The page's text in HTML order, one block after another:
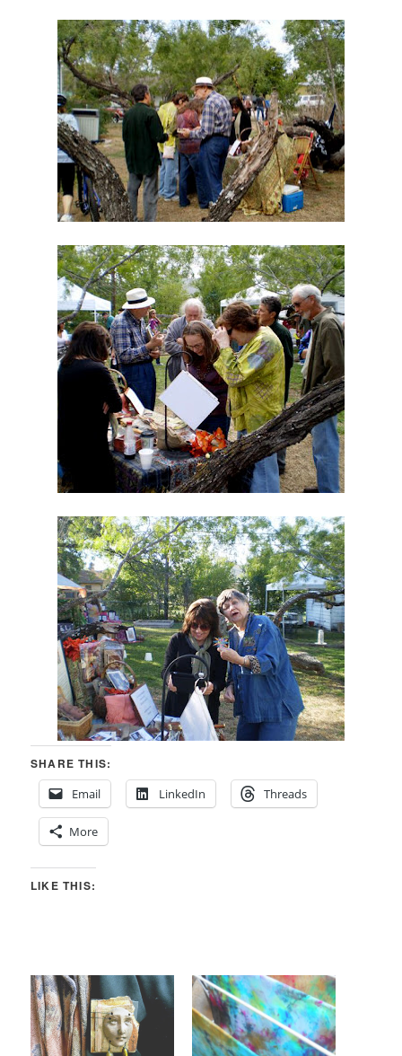
SHARE THIS:
Email
LinkedIn Threads
More
LIKE THIS: